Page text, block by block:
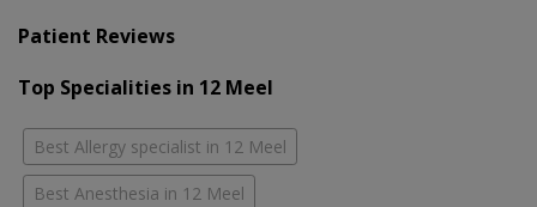
Patient Reviews
Top Specialities in 12 Meel
Best Allergy specialist in 12 Meel
Best Anesthesia in 12 Meel